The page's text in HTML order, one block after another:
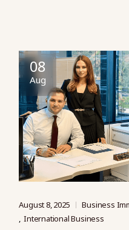
08
Aug
August 8, 2025 Business
International Business